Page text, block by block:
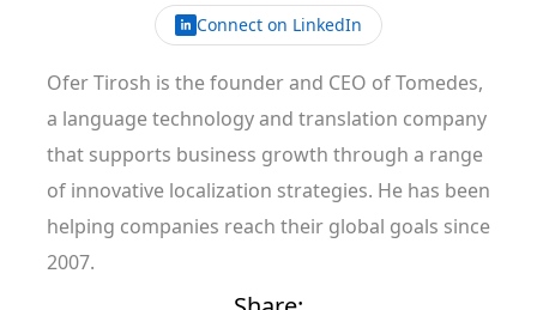
Connect on LinkedIn
Ofer Tirosh is the founder and CEO of Tomedes,
a language technology and translation company
that supports business growth through a range
of innovative localization strategies. He has been
helping companies reach their global goals since
2007.